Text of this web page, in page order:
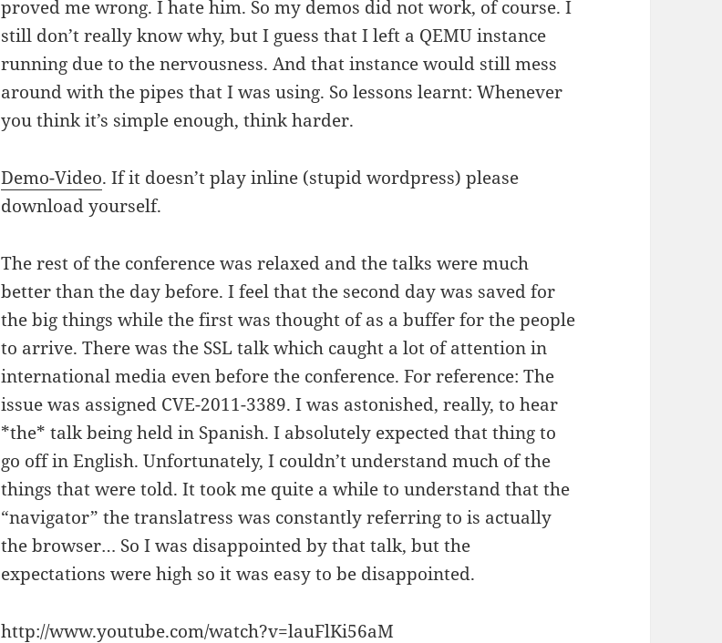
proved me wrong. I hate him. So my demos did not work, of course. I
still don’t really know why, but I guess that I left a QEMU instance
running due to the nervousness. And that instance would still mess
around with the pipes that I was using. So lessons learnt: Whenever
you think it’s simple enough, think harder.
Demo-Video. If it doesn’t play inline (stupid wordpress) please
download yourself.
The rest of the conference was relaxed and the talks were much
better than the day before. I feel that the second day was saved for
the big things while the first was thought of as a buffer for the people
to arrive. There was the SSL talk which caught a lot of attention in
international media even before the conference. For reference: The
issue was assigned CVE-2011-3389. I was astonished, really, to hear
*the* talk being held in Spanish. I absolutely expected that thing to
go off in English. Unfortunately, I couldn’t understand much of the
things that were told. It took me quite a while to understand that the
“navigator” the translatress was constantly referring to is actually
the browser… So I was disappointed by that talk, but the
expectations were high so it was easy to be disappointed.
http://www.youtube.com/watch?v=lauFlKi56aM